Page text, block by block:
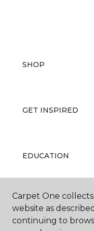
SHOP
GET INSPIRED
EDUCATION
ABOUT US
Carpet One
website as
continuing to